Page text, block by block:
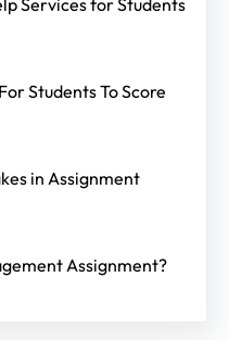
Students To Score
in Assignment
Assignment?